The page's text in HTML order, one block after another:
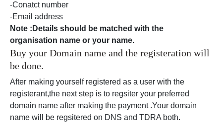
-Conatct number
-Email address
Note :Details should be matched with the
organisation name or your name.
Buy your Domain name and the registeration will
be done.
After making yourself registered as a user with the
registerant,the next step is to regsiter your preferred
domain name after making the payment .Your domain
name will be regsitered on DNS and TDRA both.